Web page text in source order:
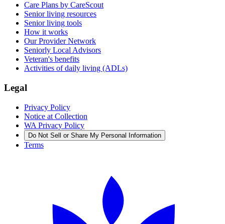
Care Plans by CareScout
Senior living resources
Senior living tools
How it works
Our Provider Network
Seniorly Local Advisors
Veteran's benefits
Activities of daily living (ADLs)
Legal
Privacy Policy
Notice at Collection
WA Privacy Policy
Do Not Sell or Share My Personal Information
Terms